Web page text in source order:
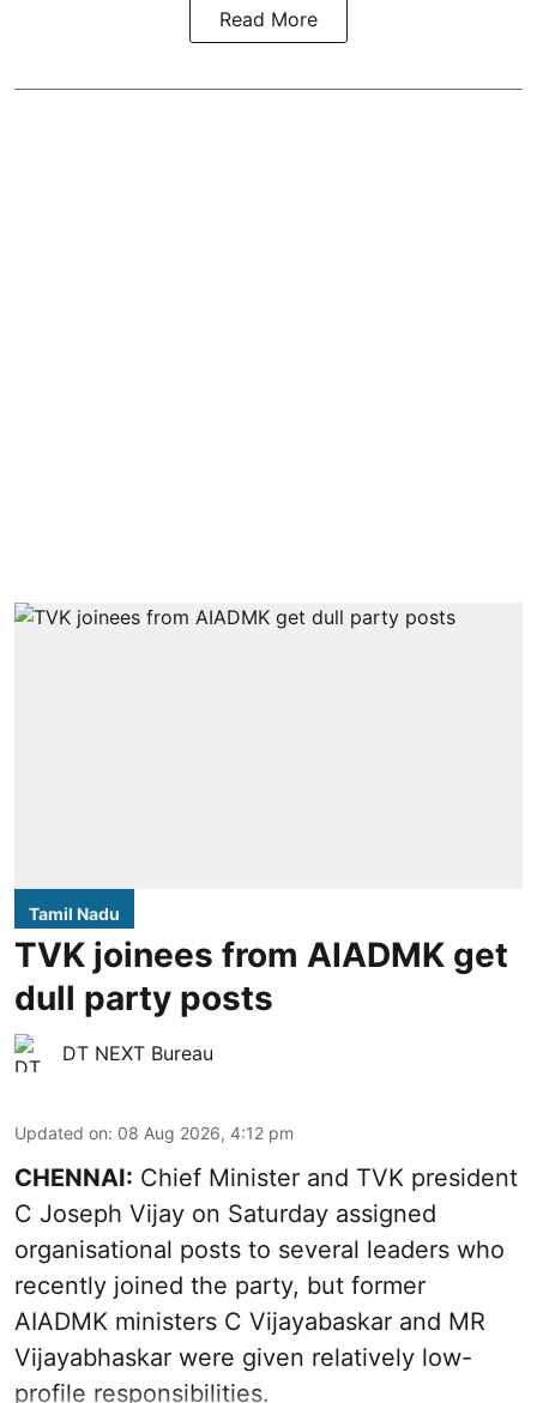
Read More
Tamil Nadu
TVK joinees from AIADMK get
dull party posts
DT NEXT Bureau
Updated on: 08 Aug 2026, 4:12 pm
CHENNAI: Chief Minister and TVK president
C Joseph Vijay on Saturday assigned
organisational posts to several leaders who
recently joined the party, but former
AIADMK ministers C Vijayabaskar and MR
Vijayabhaskar were given relatively low-
profile responsibilities.